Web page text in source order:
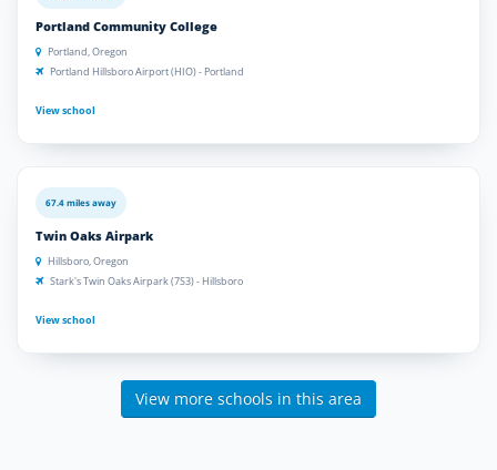
Portland Community College
Portland, Oregon
Portland Hillsboro Airport (HIO) - Portland
View school
67.4 miles away
Twin Oaks Airpark
Hillsboro, Oregon
Stark's Twin Oaks Airpark (7S3) - Hillsboro
View school
View more schools in this area